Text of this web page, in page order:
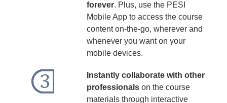
forever. Plus, use the PESI
Mobile App to access the course
content on-the-go, wherever and
whenever you want on your
mobile devices.
Instantly collaborate with other
professionalson the course
materials through interactive